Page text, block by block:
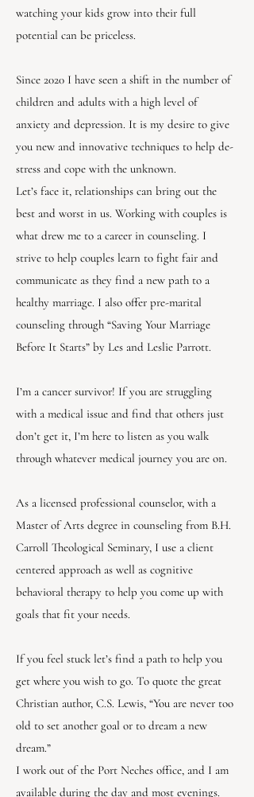
watching your kids grow into their full
potential can be priceless.
Since 2020 I have seen a shift in the number of
children and adults with a high level of
anxiety and depression. It is my desire to give
you new and innovative techniques to help de-
stress and cope with the unknown.
Let’s face it, relationships can bring out the
best and worst in us. Working with couples is
what drew me to a career in counseling. I
strive to help couples learn to fight fair and
communicate as they find a new path to a
healthy marriage. I also offer pre-marital
counseling through “Saving Your Marriage
Before It Starts” by Les and Leslie Parrott.
I’m a cancer survivor! If you are struggling
with a medical issue and find that others just
don’t get it, I’m here to listen as you walk
through whatever medical journey you are on.
As a licensed professional counselor, with a
Master of Arts degree in counseling from B.H.
Carroll Theological Seminary, I use a client
centered approach as well as cognitive
behavioral therapy to help you come up with
goals that fit your needs.
If you feel stuck let’s find a path to help you
get where you wish to go. To quote the great
Christian author, C.S. Lewis, “You are never too
old to set another goal or to dream a new
dream.”
I work out of the Port Neches office, and I am
available during the day and most evenings.